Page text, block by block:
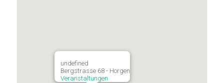
undefined
Bergstrasse 68 - Horgen
Veranstaltungen